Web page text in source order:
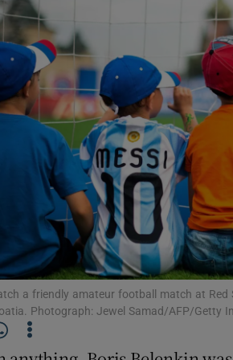
Transport
Motors
Listen
Podcasts
Video
Gaeilge
History
Student
Offbeat
a friendly amateur football match at
Photograph: Jewel Samad/AFP/Getty